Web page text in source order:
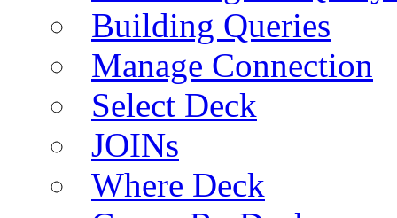
Building Queries
Manage Connection
Select Deck
JOINs
Where Deck